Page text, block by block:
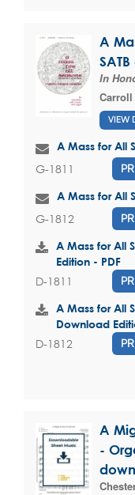
A
In
VIEW
A Mass for All
G-1811
A Mass for All
G-1812
A Mass for All
Edition - PDF
D-1811
A Mass for All
Download
D-1812
A
-